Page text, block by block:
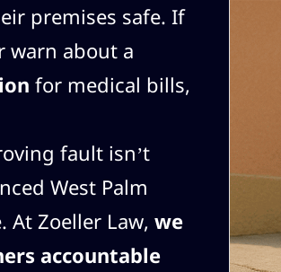
premises safe. If
warn about a
for medical bills,
fault isn’t
West Palm
At Zoeller Law, we
accountable